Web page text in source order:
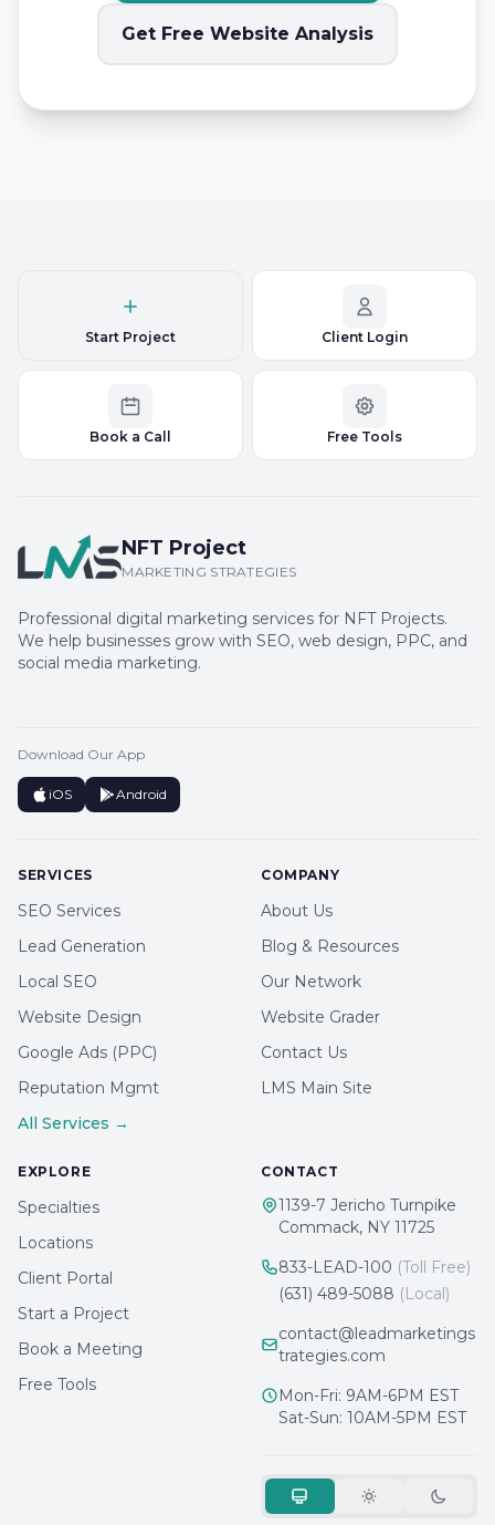
Get Free Website Analysis
Start Project Client Login
Book a Call Free Tools
NFT Project
MARKETING STRATEGIES
Professional digital marketing services for NFT Projects.
We help businesses grow with SEO, web design, PPC, and
social media marketing.
Download Our App
iOS Android
SERVICES
SEO Services
Lead Generation
Local SEO
Website Design
Google Ads (PPC)
Reputation Mgmt
All Services →
COMPANY
About Us
Blog & Resources
Our Network
Website Grader
Contact Us
LMS Main Site
EXPLORE
Specialties
Locations
Client Portal
Start a Project
Book a Meeting
Free Tools
CONTACT
1139-7 Jericho Turnpike
Commack, NY 11725
833-LEAD-100 (Toll Free)
(631) 489-5088 (Local)
contact@leadmarketings
trategies.com
Mon-Fri: 9AM-6PM EST
Sat-Sun: 10AM-5PM EST